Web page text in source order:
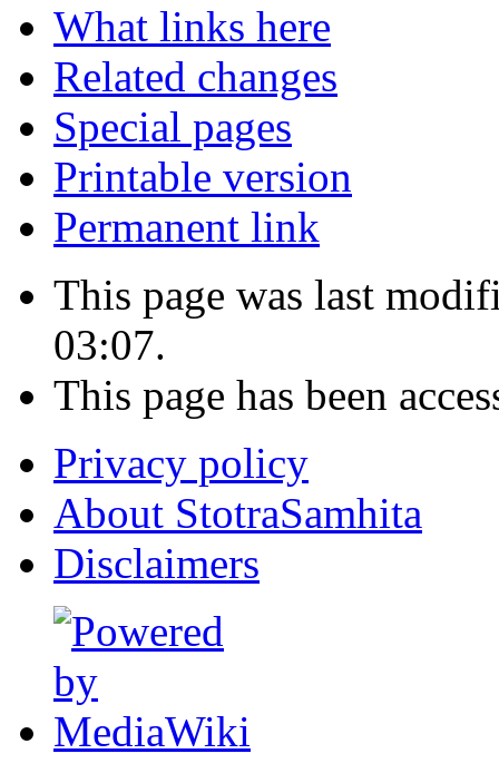
What links here
Related changes
Special pages
Printable version
Permanent link
This page was last
03:07.
This page has been
Privacy policy
About StotraSamhita
Disclaimers